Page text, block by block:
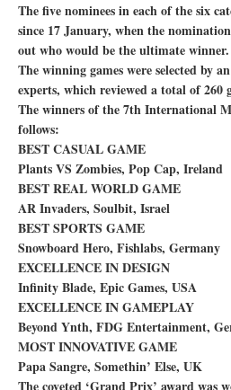
The five nominees in each of the six
since 17 January, when the
out who would be the ultimate winner.
The winning games were selected by
experts, which reviewed a total of 260
The winners of the 7th International
follows:
BEST CASUAL GAME
Plants VS Zombies, Pop Cap, Ireland
BEST REAL WORLD GAME
AR Invaders, Soulbit, Israel
BEST SPORTS GAME
Snowboard Hero, Fishlabs, Germany
EXCELLENCE IN DESIGN
Infinity Blade, Epic Games, USA
EXCELLENCE IN GAMEPLAY
Beyond Ynth, FDG Entertainment,
MOST INNOVATIVE GAME
Papa Sangre, Somethin’ Else, UK
The coveted ‘Grand Prix’ award was